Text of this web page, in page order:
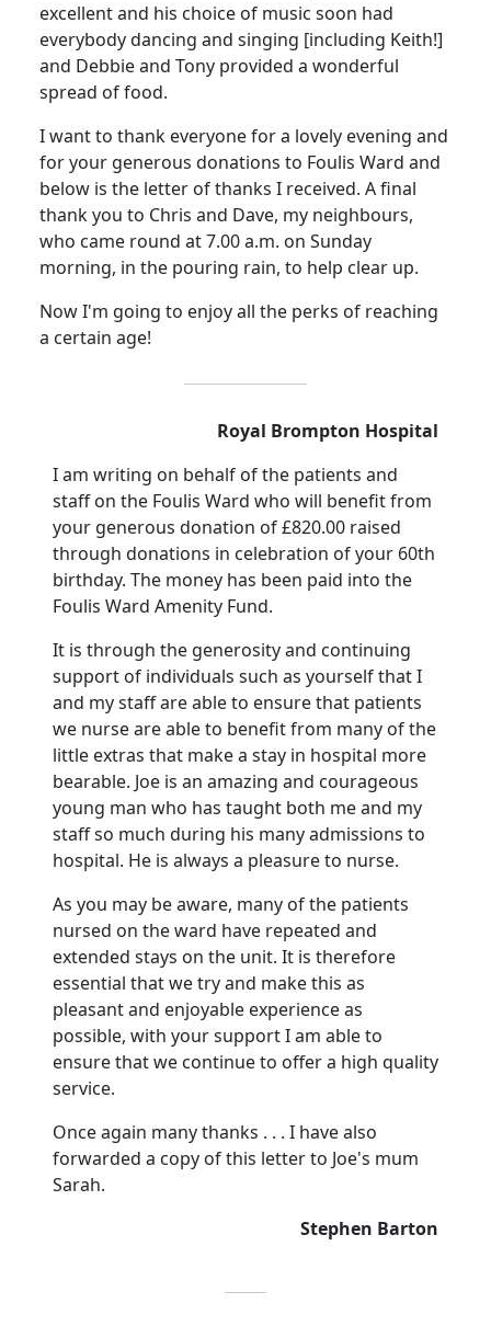
excellent and his choice of music soon had
everybody dancing and singing [including Keith!]
and Debbie and Tony provided a wonderful
spread of food.
I want to thank everyone for a lovely evening and
for your generous donations to Foulis Ward and
below is the letter of thanks I received. A final
thank you to Chris and Dave, my neighbours,
who came round at7.00 a.m. on Sunday
morning, in the pouring rain, to help clear up.
Now I'm going to enjoy all the perks of reaching
a certain age!
Royal Brompton Hospital
I am writing on behalf of the patients and
staff on the Foulis Ward who will benefit from
your generous donation of £820.00 raised
through donations in celebration of your 60th
birthday. The money has been paid into the
Foulis Ward Amenity Fund.
It is through the generosity and continuing
support of individuals such as yourself that I
and my staff are able to ensure that patients
we nurse are able to benefit from many of the
little extras that make a stay in hospital more
bearable. Joe is an amazing and courageous
young man who has taught both me and my
staff so much during his many admissions to
hospital. He is always a pleasure to nurse.
As you may be aware, many of the patients
nursed on the ward have repeated and
extended stays on the unit. It is therefore
essential that we try and make this as
pleasant and enjoyable experience as
possible, with your support I am able to
ensure that we continue to offer a high quality
service.
Once again many thanks . . . I have also
forwarded a copy of this letter to Joe's mum
Sarah.
Stephen Barton